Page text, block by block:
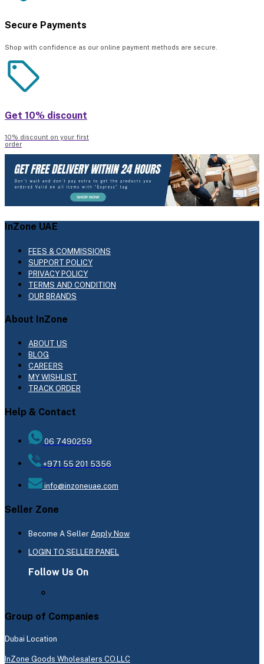
Secure Payments
Shop with confidence as our online payment methods are secure.
Get 10% discount
10% discount on your first
order
InZone UAE
FEES & COMMISSIONS
SUPPORT POLICY
PRIVACY POLICY
TERMS AND CONDITION
OUR BRANDS
About InZone
ABOUT US
BLOG
CAREERS
MY WISHLIST
TRACK ORDER
Help & Contact
06 7490259
+971 55 201 5356
info@inzoneuae.com
Seller Zone
Become A Seller Apply Now
LOGIN TO SELLER PANEL
Follow Us On
Group of Companies
Dubai Location
InZone Goods Wholesalers CO.LLC